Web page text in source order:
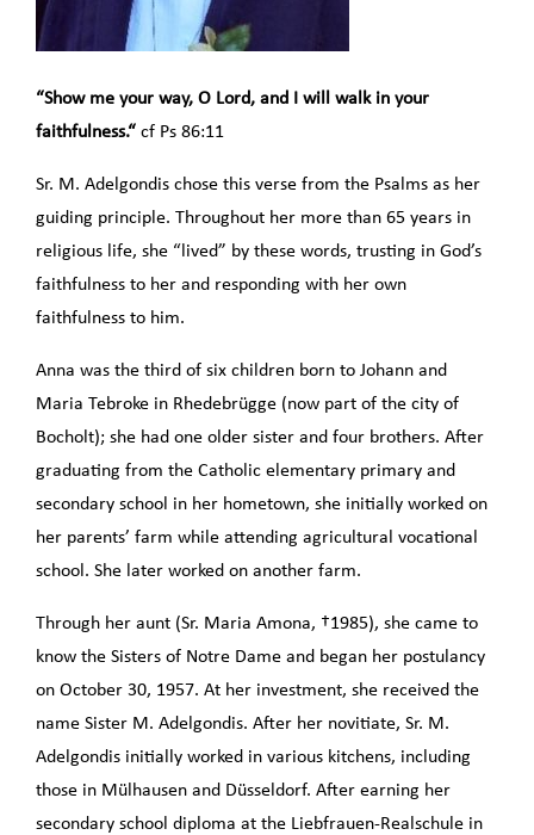
“Show me your way, O Lord, and I will walk in your
faithfulness.“ cf Ps 86:11
Sr. M. Adelgondis chose this verse from the Psalms as her
guiding principle. Throughout her more than 65 years in
religious life, she “lived” by these words, trusting in God’s
faithfulness to her and responding with her own
faithfulness to him.
Anna was the third of six children born to Johann and
Maria Tebroke in Rhedebrügge (now part of the city of
Bocholt); she had one older sister and four brothers. After
graduating from the Catholic elementary primary and
secondary school in her hometown, she initially worked on
her parents’ farm while attending agricultural vocational
school. She later worked on another farm.
Through her aunt (Sr. Maria Amona, †1985), she came to
know the Sisters of Notre Dame and began her postulancy
on October 30, 1957. At her investment, she received the
name Sister M. Adelgondis. After her novitiate, Sr. M.
Adelgondis initially worked in various kitchens, including
those in Mülhausen and Düsseldorf. After earning her
secondary school diploma at the Liebfrauen-Realschule in